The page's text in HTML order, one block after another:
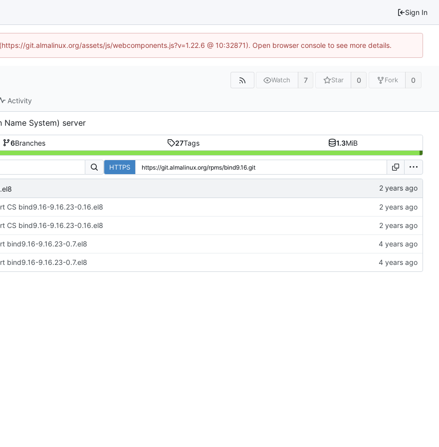
Sign In
git.almalinux.org/assets/js/webcomponents.js?v=1.22.6 @ 10:32871). Open browser console to see more details.
Watch 7 Star 0 Fork 0
Activity
Name System) server
6Branches 27Tags 1.3MiB
HTTPS
CS bind9.16-9.16.23-0.16.el8
CS bind9.16-9.16.23-0.16.el8
bind9.16-9.16.23-0.7.el8
bind9.16-9.16.23-0.7.el8